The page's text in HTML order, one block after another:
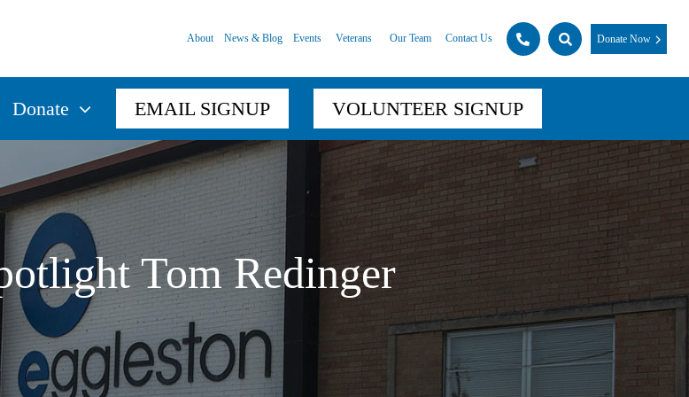
About News & Blog Events Veterans Our Team Contact Us Donate Now
Donate EMAIL SIGNUP VOLUNTEER SIGNUP
Tom Redinger